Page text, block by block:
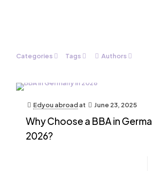
Categories Tags Authors
Edyou abroadat June 23, 2025
Why Choose a BBA in
2026?